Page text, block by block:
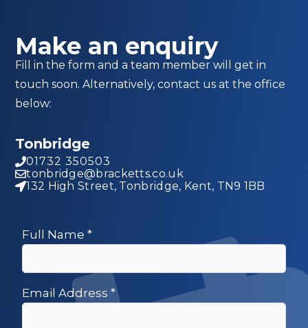
Make an enquiry
Fill in the form and a team member will get in
touch soon. Alternatively, contact us at the office
below:
Tonbridge
01732 350503
tonbridge@bracketts.co.uk
132 High Street, Tonbridge, Kent, TN9 1BB
Full Name *
Email Address *